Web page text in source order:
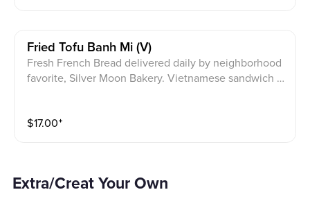
Fried Tofu Banh Mi (v)
Fresh French Bread delivered daily by neighborhood
favorite, Silver Moon Bakery. Vietnamese sandwich w
n mayonnaise.
$17.00⁺
Extra/Creat Your Own